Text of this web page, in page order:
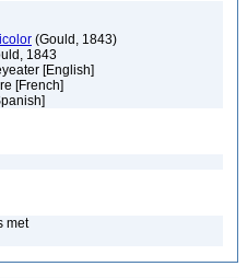
(Gould, 1843)
1843
[English]
[French]
met